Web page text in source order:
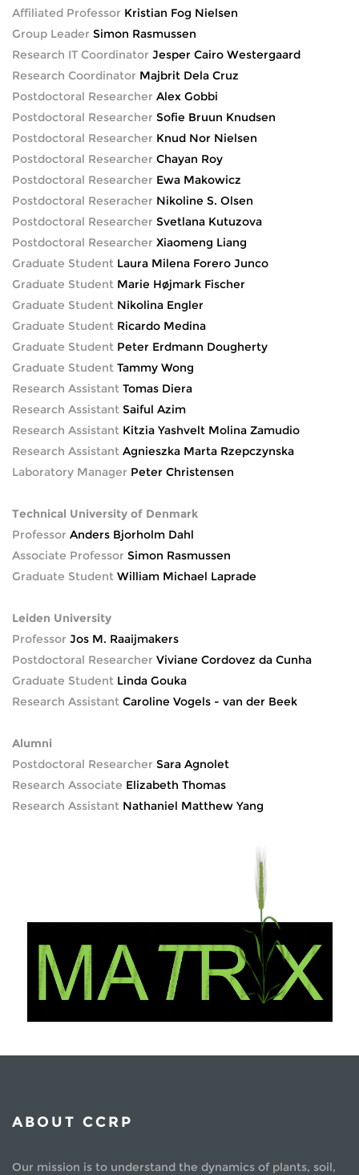
Affiliated Professor Kristian Fog Nielsen
Group Leader Simon Rasmussen
Research IT Coordinator Jesper Cairo Westergaard
Research Coordinator Majbrit Dela Cruz
Postdoctoral Researcher Alex Gobbi
Postdoctoral Researcher Sofie Bruun Knudsen
Postdoctoral Researcher Knud Nor Nielsen
Postdoctoral Researcher Chayan Roy
Postdoctoral Researcher Ewa Makowicz
Postdoctoral Reseracher Nikoline S. Olsen
Postdoctoral Researcher Svetlana Kutuzova
Postdoctoral Researcher Xiaomeng Liang
Graduate Student Laura Milena Forero Junco
Graduate Student Marie Højmark Fischer
Graduate Student Nikolina Engler
Graduate Student Ricardo Medina
Graduate Student Peter Erdmann Dougherty
Graduate Student Tammy Wong
Research Assistant Tomas Diera
Research Assistant Saiful Azim
Research Assistant Kitzia Yashvelt Molina Zamudio
Research Assistant Agnieszka Marta Rzepczynska
Laboratory Manager Peter Christensen
Technical University of Denmark
Professor Anders Bjorholm Dahl
Associate Professor Simon Rasmussen
Graduate Student William Michael Laprade
Leiden University
Professor Jos M. Raaijmakers
Postdoctoral Researcher Viviane Cordovez da Cunha
Graduate Student Linda Gouka
Research Assistant Caroline Vogels - van der Beek
Alumni
Postdoctoral Researcher Sara Agnolet
Research Associate Elizabeth Thomas
Research Assistant Nathaniel Matthew Yang
ABOUT CCRP
Our mission is to understand the dynamics of plants, soil,